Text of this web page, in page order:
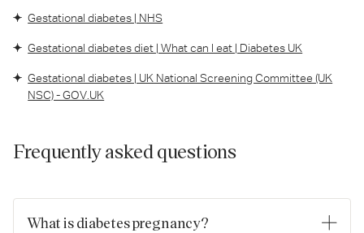
Gestational diabetes | NHS
Gestational diabetes diet | What can I eat | Diabetes UK
Gestational diabetes | UK National Screening Committee (UK
NSC) - GOV.UK
Frequently asked questions
What is diabetes pregnancy?